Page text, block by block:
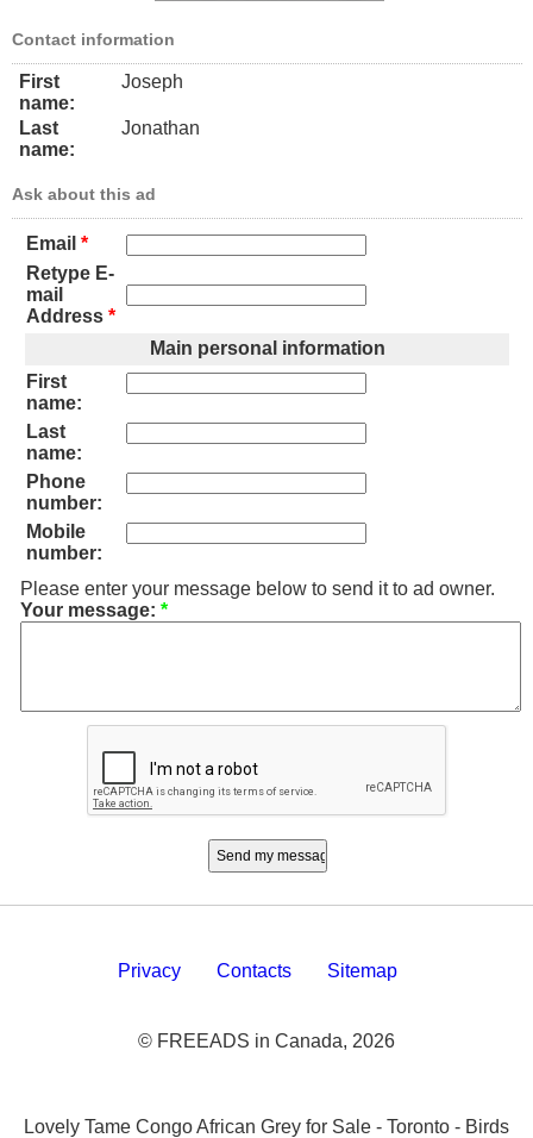
Contact information
First
name:
Joseph
Last
name:
Jonathan
Ask about this ad
Email *
Retype E-
mail
Address *
Main personal information
First
name:
Last
name:
Phone
number:
Mobile
number:
Please enter your message below to send it to ad owner.
Your message: *
Privacy Contacts Sitemap
© FREEADS in Canada, 2026
Lovely Tame Congo African Grey for Sale - Toronto - Birds